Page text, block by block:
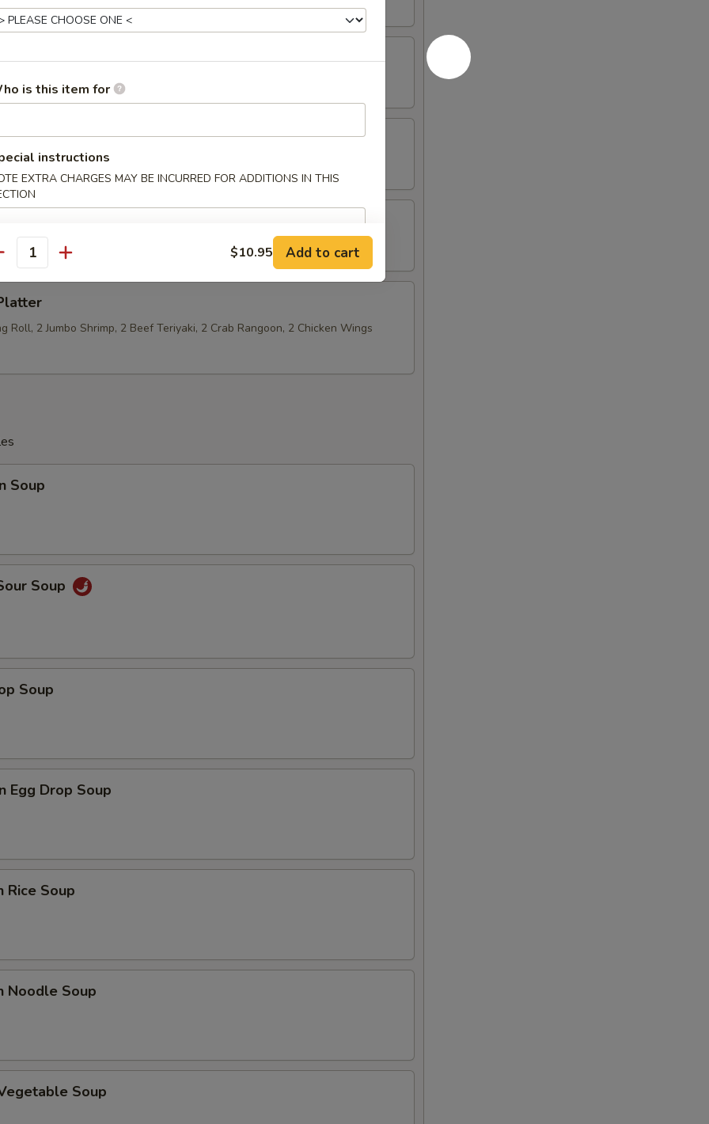
Spare Rib
Shrimp (4)
Roll, 2 Jumbo Shrimp, 2 Beef Teriyaki, 2 Crab Rangoon, 2 Chicken Wings
Soup
Soup
Soup
Egg Drop Soup
Rice Soup
Noodle Soup
Soup
is this item for
instructions
EXTRA CHARGES MAY BE INCURRED FOR ADDITIONS IN THIS
$10.95 Add to cart